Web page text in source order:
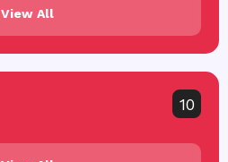
View All
10